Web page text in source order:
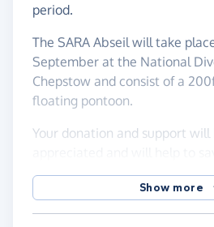
period.
The SARA Abseil will take
September at the National
Chepstow and consist of a
floating pontoon.
Your donation and support will
15 years.
With many thanks from all
Show more